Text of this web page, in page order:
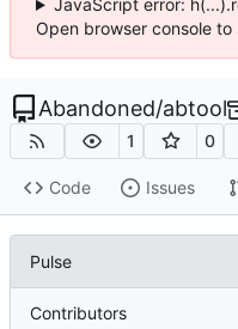
JavaScript error:
Open browser console to
Abandoned/abtool
1 0
Code Issues
Pulse
Contributors